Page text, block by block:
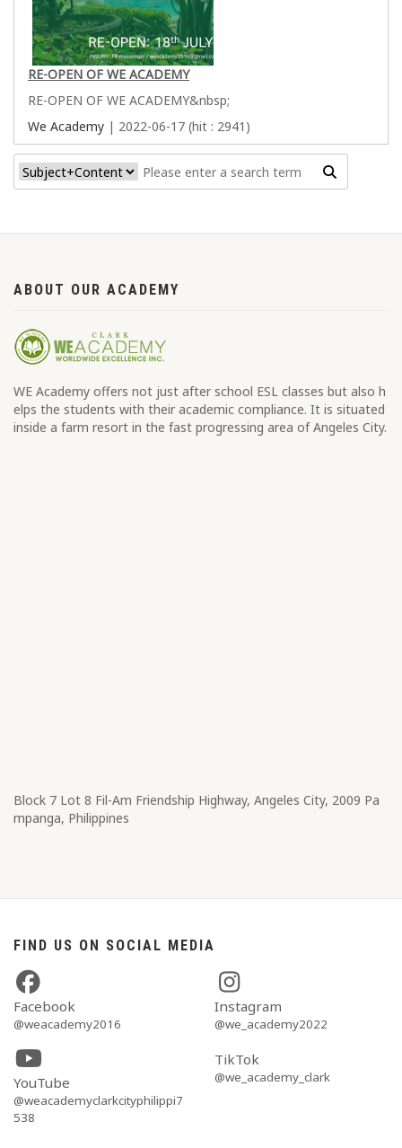
RE-OPEN OF WE ACADEMY
RE-OPEN OF WE ACADEMY&nbsp;
We Academy | 2022-06-17 (hit : 2941)
ABOUT OUR ACADEMY
WE Academy offers not just after school ESL classes but also h
elps the students with their academic compliance. It is situated
inside a farm resort in the fast progressing area of Angeles City.
Block 7 Lot 8​ Fil-Am Friendship Highway, Angeles City, 2009 Pa
mpanga, Philippines
FIND US ON SOCIAL MEDIA
Facebook
@weacademy2016
Instagram
@we_academy2022
YouTube
@weacademyclarkcityphilippi7
538
TikTok
@we_academy_clark